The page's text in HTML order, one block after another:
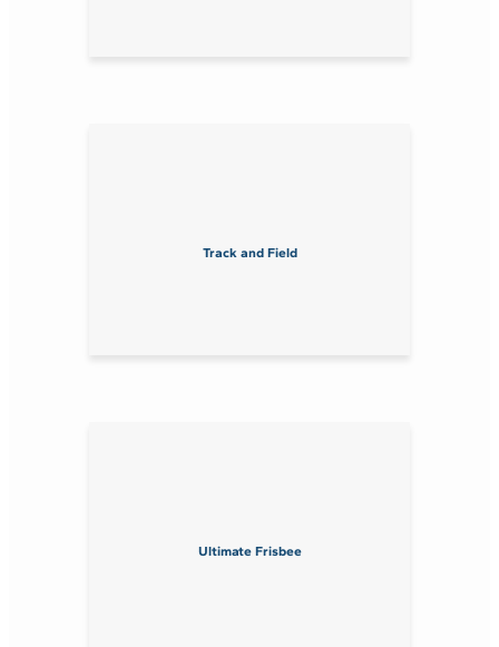
Track and Field
Ultimate Frisbee